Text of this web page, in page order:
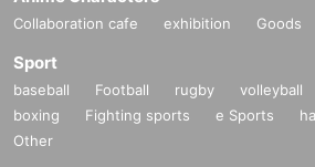
Collaboration cafe exhibition Goods
Sport
baseball Football rugby volleyball
boxing
Fighting sports e Sports
Other